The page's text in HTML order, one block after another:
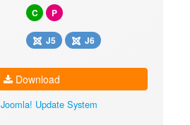
C P
J5 J6
Download
Joomla! Update System